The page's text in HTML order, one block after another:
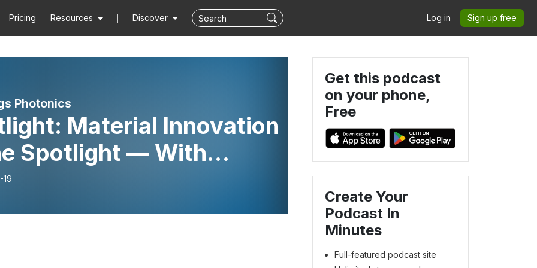
Pricing Resources Discover Log in Sign up free
Photonics
Material Innovation
Spotlight — With
Lafosse
Get this podcast
on your phone,
Free
Create Your
Podcast In
Minutes
Full-featured podcast site